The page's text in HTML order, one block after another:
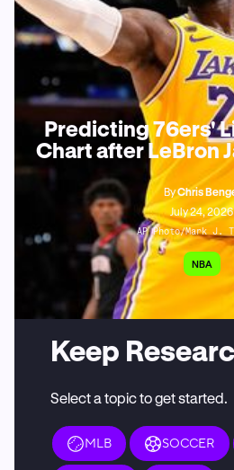
Predicting 76ers'
Chart after LeBron
ByChris
July 24, 2026
AP Photo/Mark
NBA
Keep
Select a topic to get started.
MLB SOCCER